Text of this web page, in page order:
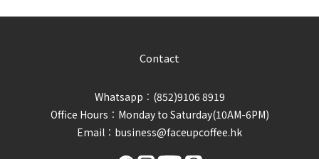
Contact
Whatsapp︰(852)9106 8919
Office Hours︰Monday to Saturday(10AM-6PM)
Email︰business@faceupcoffee.hk